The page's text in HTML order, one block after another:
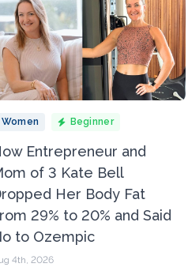
Women Beginner
Entrepreneur and
of 3 Kate Bell
Her Body Fat
29% to 20% and Said
to Ozempic
4th, 2026